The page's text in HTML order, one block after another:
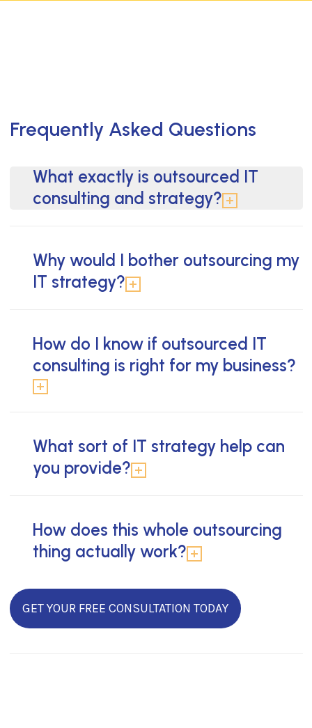
Frequently Asked Questions
What exactly is outsourced IT
consulting and strategy?
Why would I bother outsourcing my
IT strategy?
How do I know if outsourced IT
consulting is right for my business?
What sort of IT strategy help can
you provide?
How does this whole outsourcing
thing actually work?
GET YOUR FREE CONSULTATION TODAY